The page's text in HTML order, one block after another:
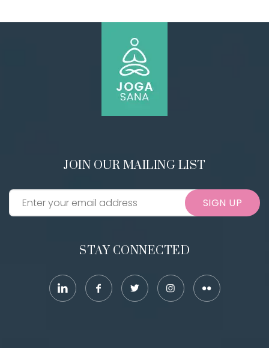
JOIN OUR MAILING LIST
SIGN UP
STAY CONNECTED